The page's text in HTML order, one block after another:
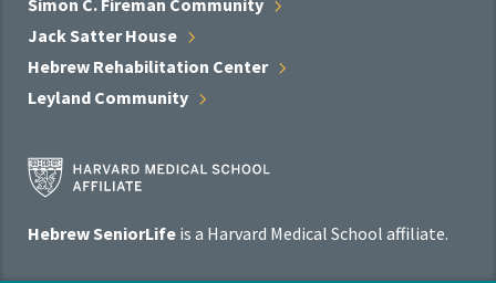
Jack SatterHouse
Hebrew Rehabilitation Center
Leyland Community
Harvard
Medical
Affiliate
Hebrew SeniorLife is a Harvard Medical School affiliate.